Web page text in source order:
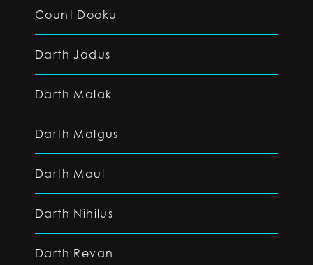
Count Dooku
Darth Jadus
Darth Malak
Darth Malgus
Darth Maul
Darth Nihilus
Darth Revan